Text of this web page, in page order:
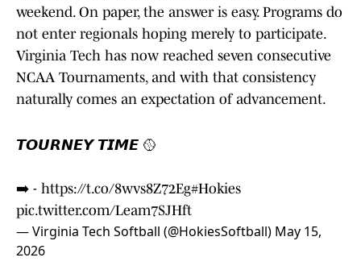
weekend. On paper, the answer is easy. Programs do
not enter regionals hoping merely to participate.
Virginia Tech has now reached seven consecutive
NCAA Tournaments, and with that consistency
naturally comes an expectation of advancement.
𝙏𝙊𝙐𝙍𝙉𝙀𝙔 𝙏𝙄𝙈𝙀 🥎
➡️ - https://t.co/8wvs8Z72Eg#Hokies
pic.twitter.com/Leam7SJHft
— Virginia Tech Softball (@HokiesSoftball) May 15,
2026